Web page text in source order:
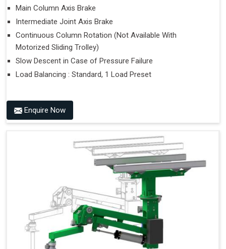
Main Column Axis Brake
Intermediate Joint Axis Brake
Continuous Column Rotation (Not Available With
Motorized Sliding Trolley)
Slow Descent in Case of Pressure Failure
Load Balancing : Standard, 1 Load Preset
Enquire Now